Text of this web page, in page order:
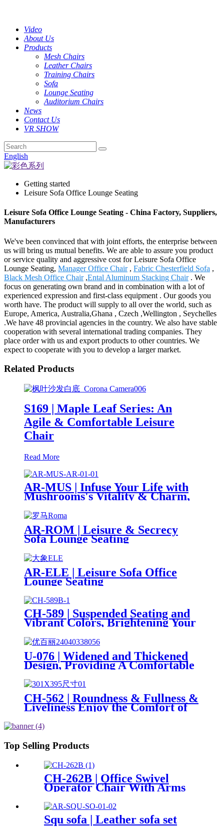
Video
About Us
Products
Mesh Chairs
Leather Chairs
Training Chairs
Sofa
Lounge Seating
Auditorium Chairs
News
Contact Us
VR SHOW
English
Getting started
Leisure Sofa Office Lounge Seating
Leisure Sofa Office Lounge Seating - China Factory, Suppliers,
Manufacturers
We've been convinced that with joint efforts, the enterprise between
us will bring us mutual benefits. We are able to assure you product
or service quality and aggressive cost for Leisure Sofa Office
Lounge Seating, Manager Office Chair, Fabric Chesterfield Sofa ,
Black Mesh Office Chair,Ental Aluminum Stacking Chair. We
focus on generating own brand and in combination with a lot of
experienced expression and first-class equipment . Our goods you
worth have. The product will supply to all over the world, such as
Europe, America, Australia,Ghana , Czech ,Wellington , Seychelles
.We have 48 provincial agencies in the country. We also have stable
cooperation with several international trading companies. They
place order with us and export products to other countries. We
expect to cooperate with you to develop a larger market.
Related Products
S169 | Maple Leaf Series: An
Agile & Comfortable Leisure
Chair
Read More
AR-MUS | Infuse Your Life with
Mushrooms's Vitality & Charm,
For Dual Serenity & Comfort
AR-ROM | Leisure & Secrecy
Sofa Lounge Seating
AR-ELE | Leisure Sofa Office
Lounge Seating
CH-589 | Suspended Seating and
Vibrant Colors, Brightening Your
U-076 | Widened and Thickened
Design, Providing A Comfortable
and Supportive Seating
Experience
CH-562 | Roundness & Fullness &
Liveliness Enjoy the Comfort of
Top Selling Products
CH-262B | Office Swivel
Operator Chair With Arms
Squ sofa | Leather sofa set